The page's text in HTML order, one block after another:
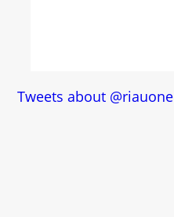
Tweets about @riauone